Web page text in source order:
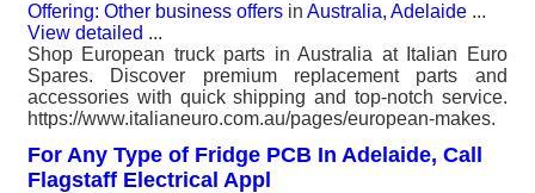
Offering: Other business offers in Australia, Adelaide ...
View detailed ...
Shop European truck parts in Australia at Italian Euro
Spares. Discover premium replacement parts and
accessories with quick shipping and top-notch service.
https://www.italianeuro.com.au/pages/european-makes.
For Any Type of Fridge PCB In Adelaide, Call
Flagstaff Electrical Appl